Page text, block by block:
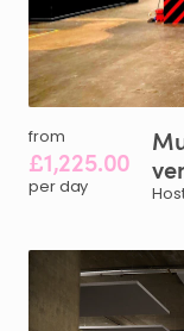
from
£1,225.00
per day